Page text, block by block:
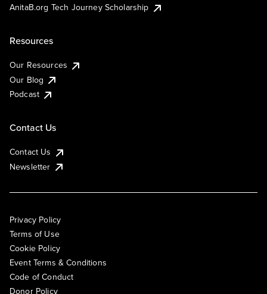
AnitaB.org Tech Journey Scholarship
Resources
Our Resources
Our Blog
Podcast
Contact Us
Contact Us
Newsletter
Privacy Policy
Terms of Use
Cookie Policy
Event Terms & Conditions
Code of Conduct
Donor Policy